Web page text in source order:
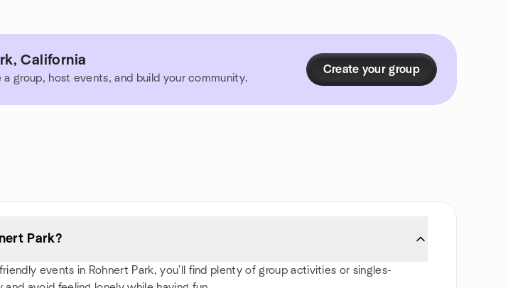
California
group, host events, and build your community.
Create your group
Park?
events in Rohnert Park, you'll find plenty of group activities or singles-